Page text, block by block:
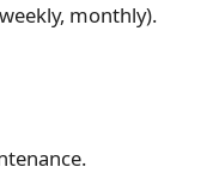
monthly).